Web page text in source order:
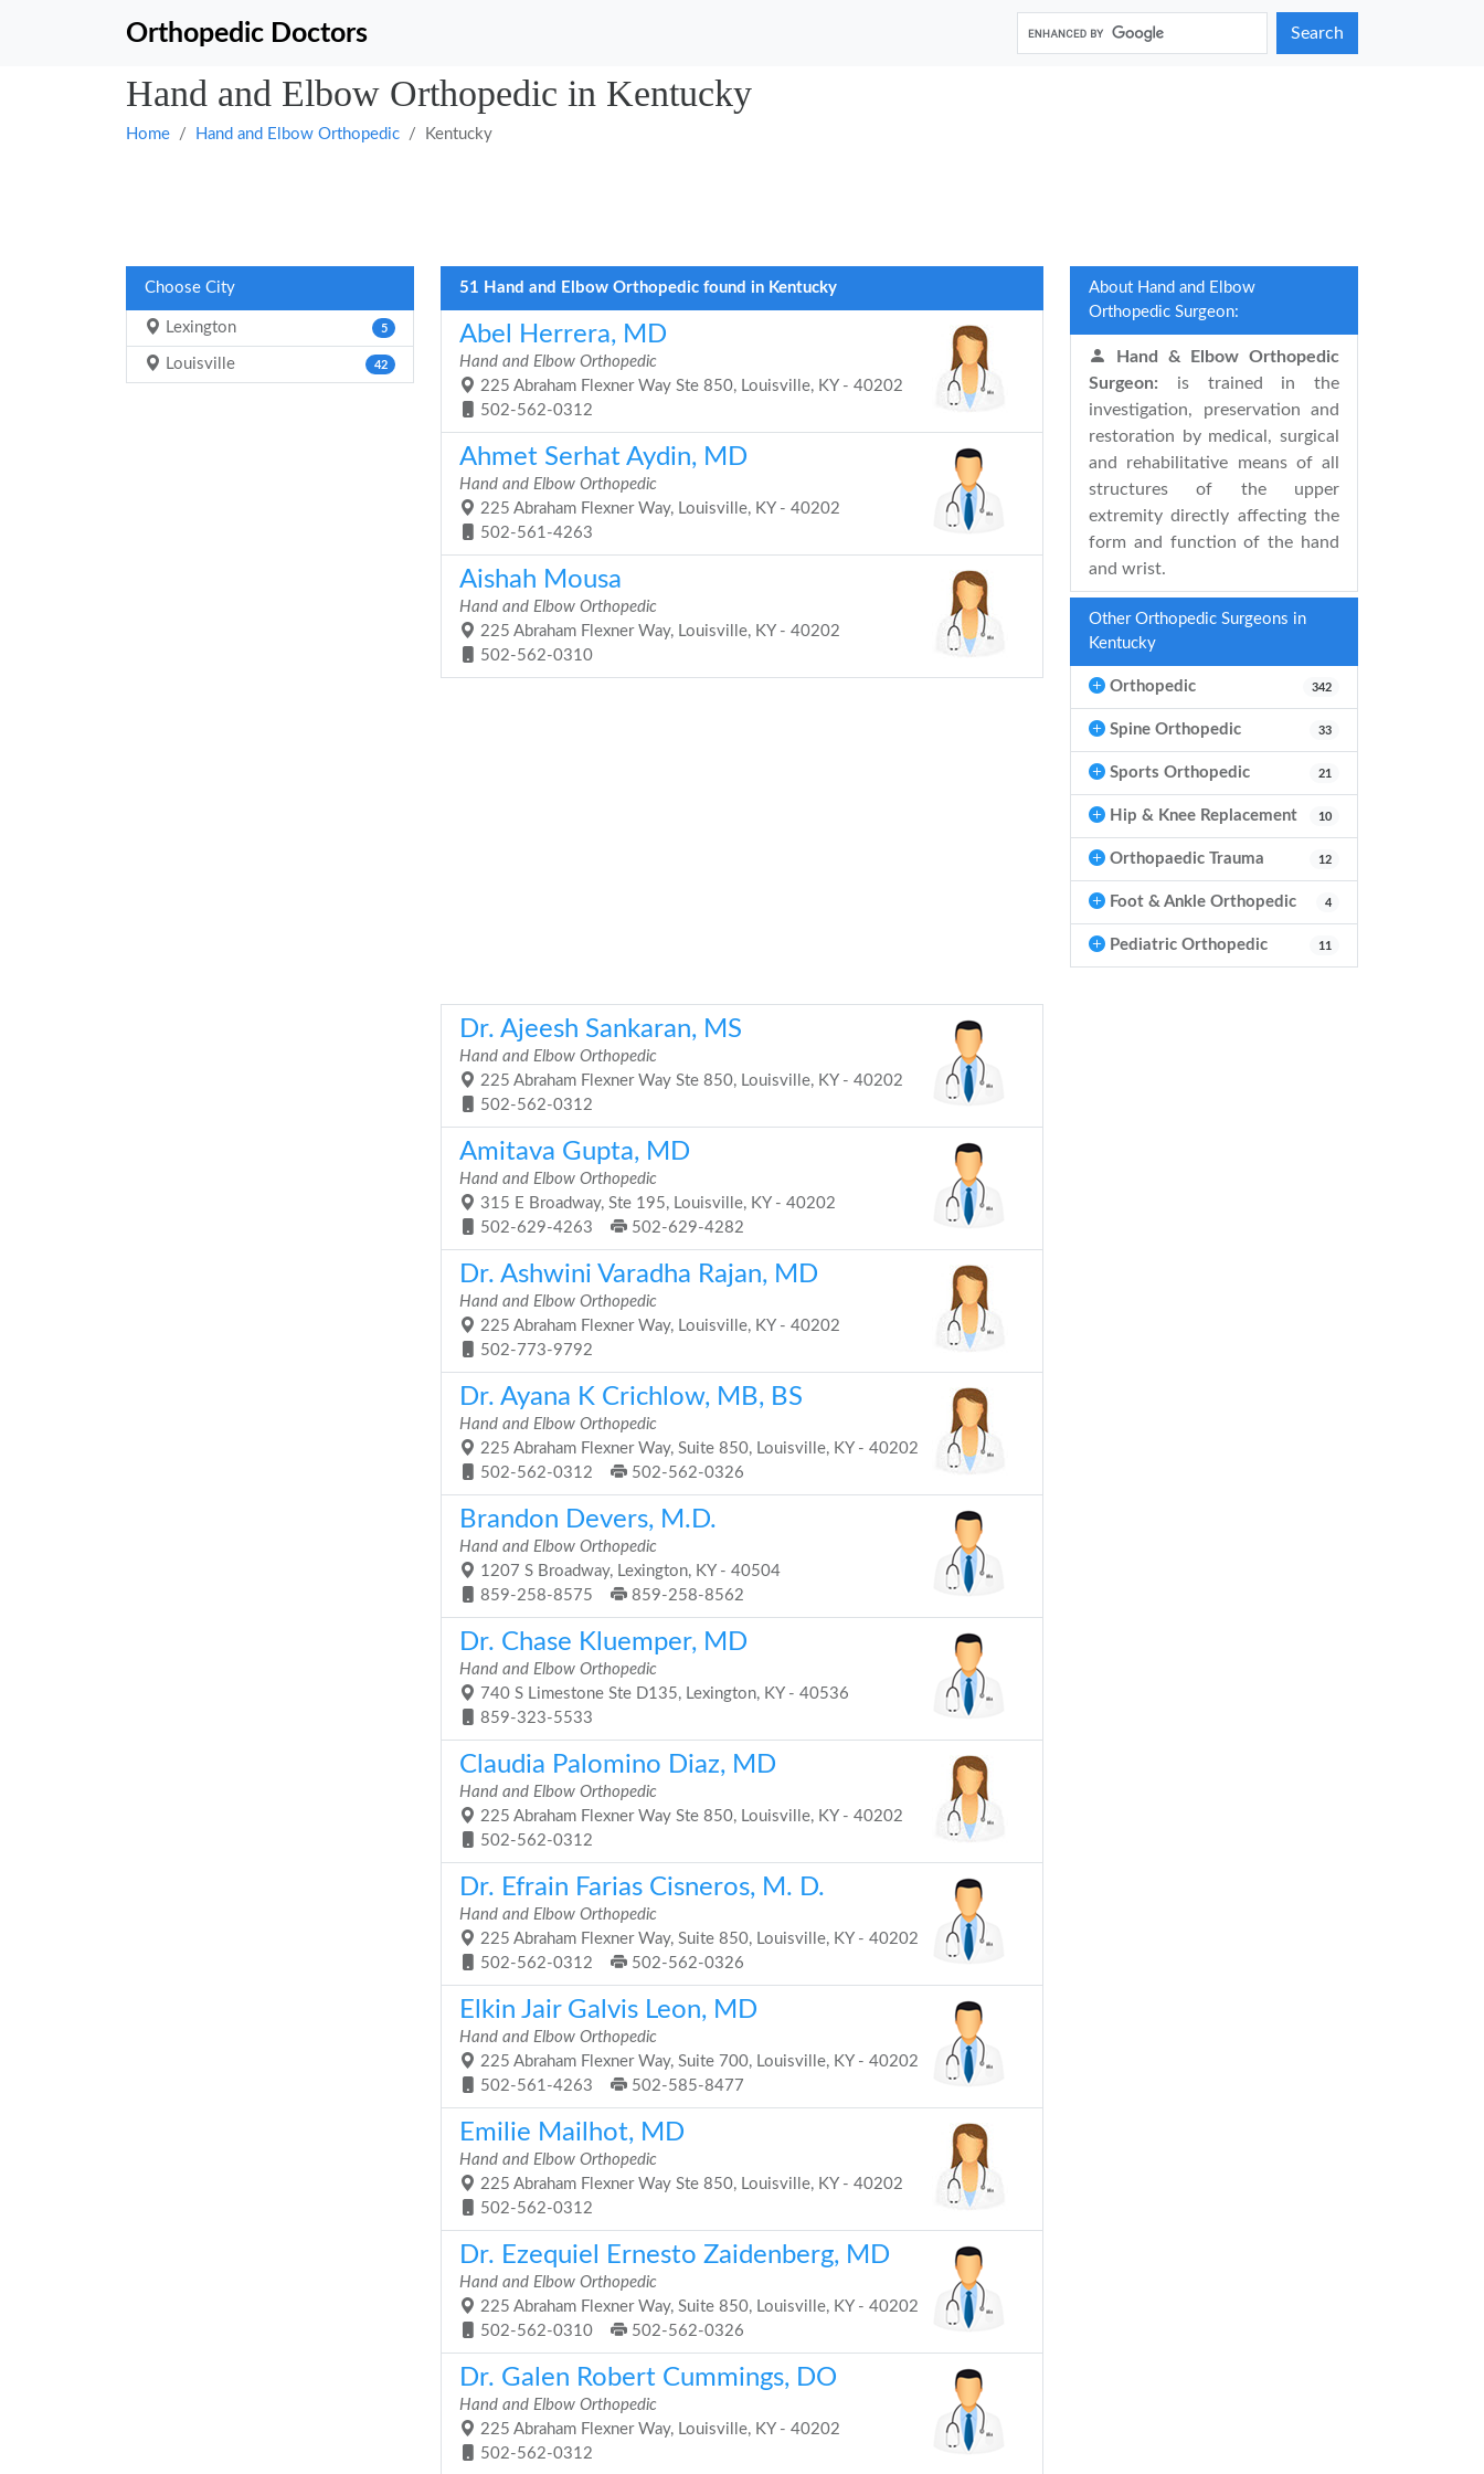
Orthopedic Doctors Search
Hand and Elbow Orthopedic in Kentucky
Home Hand and Elbow Orthopedic Kentucky
Choose City
Lexington 5
Louisville 42
51 Hand and Elbow Orthopedic found in Kentucky
Abel Herrera, MD
Hand and Elbow Orthopedic
225 Abraham Flexner Way Ste 850, Louisville, KY - 40202
502-562-0312
Ahmet Serhat Aydin, MD
Hand and Elbow Orthopedic
225 Abraham Flexner Way, Louisville, KY - 40202
502-561-4263
Aishah Mousa
Hand and Elbow Orthopedic
225 Abraham Flexner Way, Louisville, KY - 40202
502-562-0310
Dr. Ajeesh Sankaran, MS
Hand and Elbow Orthopedic
225 Abraham Flexner Way Ste 850, Louisville, KY - 40202
502-562-0312
Amitava Gupta, MD
Hand and Elbow Orthopedic
315 E Broadway, Ste 195, Louisville, KY - 40202
502-629-4263
502-629-4282
Dr. Ashwini Varadha Rajan, MD
Hand and Elbow Orthopedic
225 Abraham Flexner Way, Louisville, KY - 40202
502-773-9792
Dr. Ayana K Crichlow, MB, BS
Hand and Elbow Orthopedic
225 Abraham Flexner Way, Suite 850, Louisville, KY - 40202
502-562-0312
502-562-0326
Brandon Devers, M.D.
Hand and Elbow Orthopedic
1207 S Broadway, Lexington, KY - 40504
859-258-8575
859-258-8562
Dr. Chase Kluemper, MD
Hand and Elbow Orthopedic
740 S Limestone Ste D135, Lexington, KY - 40536
859-323-5533
Claudia Palomino Diaz, MD
Hand and Elbow Orthopedic
225 Abraham Flexner Way Ste 850, Louisville, KY - 40202
502-562-0312
Dr. Efrain Farias Cisneros, M. D.
Hand and Elbow Orthopedic
225 Abraham Flexner Way, Suite 850, Louisville, KY - 40202
502-562-0312
502-562-0326
Elkin Jair Galvis Leon, MD
Hand and Elbow Orthopedic
225 Abraham Flexner Way, Suite 700, Louisville, KY - 40202
502-561-4263
502-585-8477
Emilie Mailhot, MD
Hand and Elbow Orthopedic
225 Abraham Flexner Way Ste 850, Louisville, KY - 40202
502-562-0312
Dr. Ezequiel Ernesto Zaidenberg, MD
Hand and Elbow Orthopedic
225 Abraham Flexner Way, Suite 850, Louisville, KY - 40202
502-562-0310
502-562-0326
Dr. Galen Robert Cummings, DO
Hand and Elbow Orthopedic
225 Abraham Flexner Way, Louisville, KY - 40202
502-562-0312
About Hand and Elbow
Orthopedic Surgeon:
Hand & Elbow Orthopedic
Surgeon: is trained in the
investigation, preservation and
restoration by medical, surgical
and rehabilitative means of all
structures of the upper
extremity directly affecting the
form and function of the hand
and wrist.
Other Orthopedic Surgeons in
Kentucky
Orthopedic 342
Spine Orthopedic 33
Sports Orthopedic 21
Hip & Knee Replacement 10
Orthopaedic Trauma 12
Foot & Ankle Orthopedic 4
Pediatric Orthopedic 11